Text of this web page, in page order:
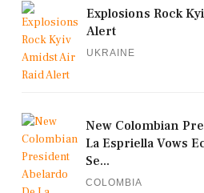
Explosions Rock
Alert
UKRAINE
New Colombian
La Espriella Vows
Se...
COLOMBIA